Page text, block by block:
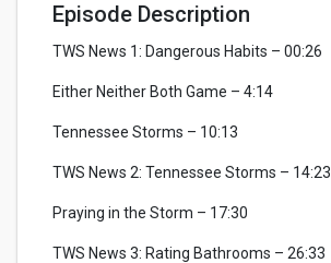
Episode Description
TWS News 1: Dangerous Habits – 00:26
Either Neither Both Game – 4:14
Tennessee Storms – 10:13
TWS News 2: Tennessee Storms – 14:23
Praying in the Storm – 17:30
TWS News 3: Rating Bathrooms – 26:33